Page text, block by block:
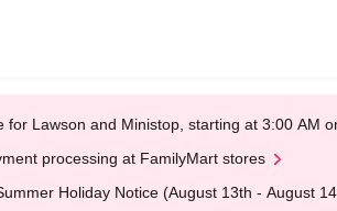
for Lawson and Ministop, starting at 3:00 AM
processing at FamilyMart stores
Holiday Notice (August 13th - August